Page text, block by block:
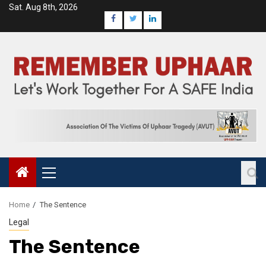
Sat. Aug 8th, 2026
Home The Sentence
Legal
The Sentence